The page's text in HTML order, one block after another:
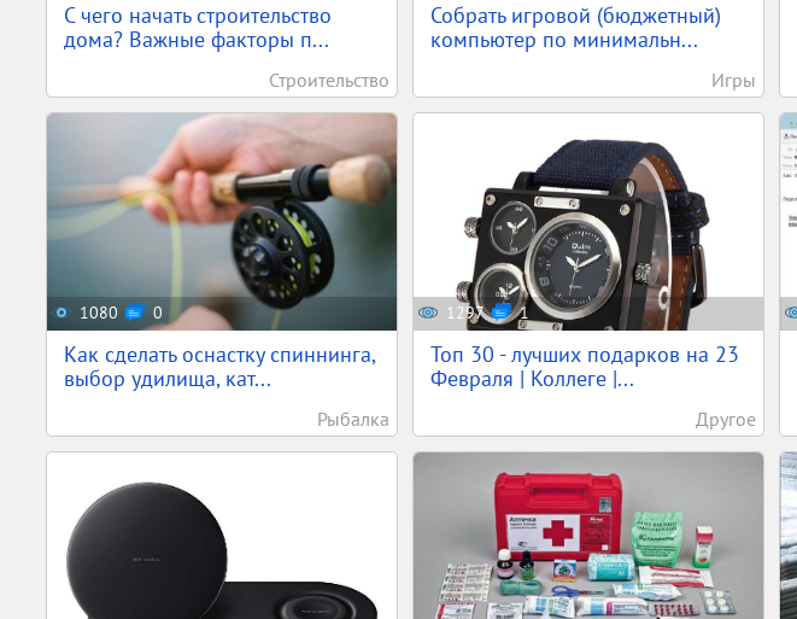
С чего начать строительство
дома? Важные факторы п...
Строительство
Собрать игровой (бюджетный)
компьютер по минимальн...
Игры
1080 0
Как сделать оснастку спиннинга,
выбор удилища, кат...
Рыбалка
1297 1
Топ 30 - лучших подарков на 23
Февраля | Коллеге |...
Другое